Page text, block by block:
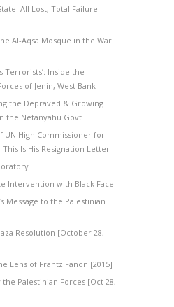
All Lost, Total Failure
Al-Aqsa Mosque in the War
Terrorists’: Inside the
of Jenin, West Bank
the Depraved & Growing
the Netanyahu Govt
UN High Commissioner for
This Is His Resignation Letter
Intervention with Black Face
Message to the Palestinian
Resolution [October 28,
Lens of Frantz Fanon [2015]
Palestinian Forces [Oct 28,